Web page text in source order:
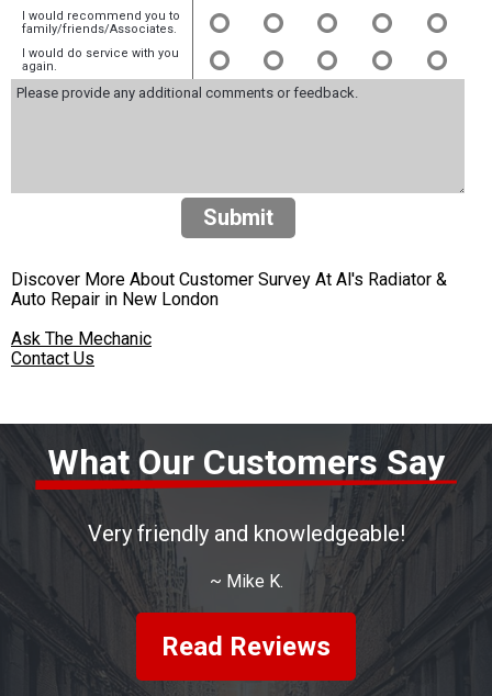
I would recommend you to
family/friends/Associates.
I would do service with you
again.
Submit
Discover More About Customer Survey At Al's Radiator &
Auto Repair in New London
Ask The Mechanic
Contact Us
What Our Customers Say
Very friendly and knowledgeable!
~ Mike K.
Read Reviews